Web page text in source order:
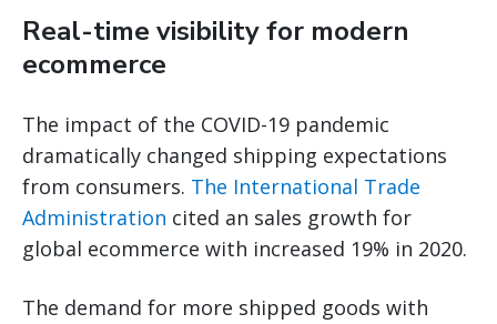
Real-time visibility for modern
ecommerce
The impact of the COVID-19 pandemic
dramatically changed shipping expectations
from consumers. The International Trade
Administration cited an sales growth for
global ecommerce with increased 19% in 2020.
The demand for more shipped goods with